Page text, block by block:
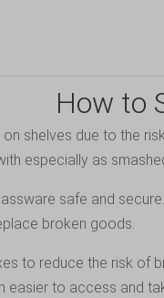
How to
shelves due to the
especially as
safe and
broken goods.
to reduce the risk of
to access and